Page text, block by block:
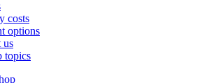
costs
options
us
topics